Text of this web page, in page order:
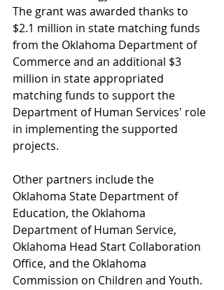
The grant was awarded thanks to
$2.1 million in state matching funds
from the Oklahoma Department of
Commerce and an additional $3
million in state appropriated
matching funds to support the
Department of Human Services' role
in implementing the supported
projects.
Other partners include the
Oklahoma State Department of
Education, the Oklahoma
Department of Human Service,
Oklahoma Head Start Collaboration
Office, and the Oklahoma
Commission on Children and Youth.